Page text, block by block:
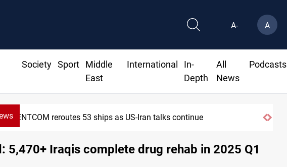
A- A
Society Sport
Middle
East
International
In-
Depth
All
News
Podcasts
CENTCOM reroutes 53 ships as US-Iran talks continue
5,470+ Iraqis complete drug rehab in 2025 Q1